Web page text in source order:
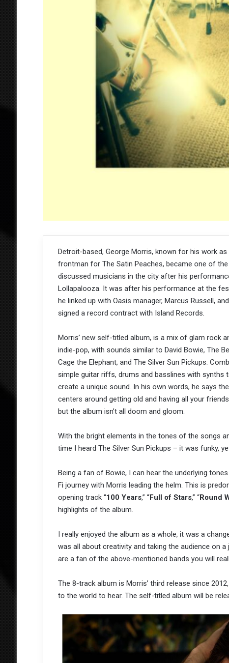
Detroit-based, George Morris, known for his work as
frontman for The Satin Peaches, became one of
discussed musicians in the city after his
Lollapalooza. It was after his performance at the
he linked up with Oasis manager, Marcus Russell, and
signed a record contract with Island Records.
Morris’ new self-titled album, is a mix of glam rock
indie-pop, with sounds similar to David Bowie, The
Cage the Elephant, and The Silver Sun Pickups.
simple guitar riffs, drums and basslines with synths
create a unique sound. In his own words, he says
centers around getting old and having all your
but the album isn’t all doom and gloom.
With the bright elements in the tones of the songs
time I heard The Silver Sun Pickups – it was funky,
Being a fan of Bowie, I can hear the underlying
Fi journey with Morris leading the helm. This is
opening track “100 Years,” “Full of Stars,” “Round
highlights of the album.
I really enjoyed the album as a whole, it was a
was all about creativity and taking the audience on
are a fan of the above-mentioned bands you will
The 8-track album is Morris’ third release since
to the world to hear. The self-titled album will be